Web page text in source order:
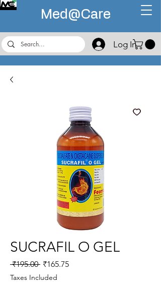
Med@Care
Log In
SUCRAFIL O GEL
₹195.00 Regular
Price
₹165.75Sale
Taxes Included